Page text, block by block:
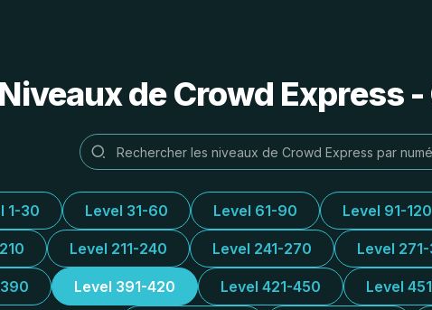
de Crowd Express
1-30 Level 31-60 Level 61-90 Level 91-120
Level 211-240 Level 241-270 Level
Level 391-420 Level 421-450 Level